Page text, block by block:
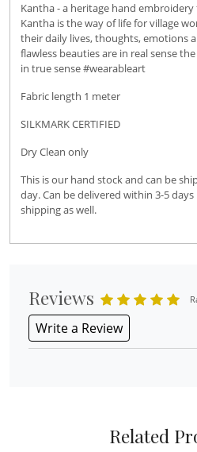
Kantha - a heritage hand
Kantha is the way of life for village
their daily lives, thoughts, emotions
flawless beauties are in real sense
in true sense #wearableart
Fabric length 1 meter
SILKMARK CERTIFIED
Dry Clean only
This is our hand stock and can be
day. Can be delivered within 3-5
shipping as well.
Reviews
Write a Review
Related